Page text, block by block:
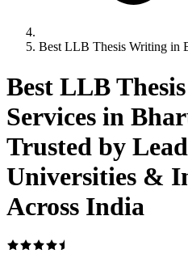
Best LLB Thesis Writing in
Best LLB
Services in
Trusted by
Universities &
Across India